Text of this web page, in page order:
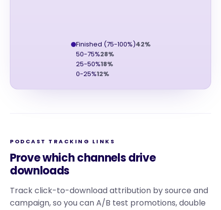
Finished (75-100%)42%
50-75%28%
25-50%18%
0-25%12%
PODCAST TRACKING LINKS
Prove which channels drive
downloads
Track click-to-download attribution by source and
campaign, so you can A/B test promotions, double